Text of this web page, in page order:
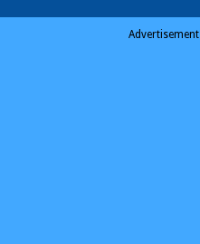
Advertisement